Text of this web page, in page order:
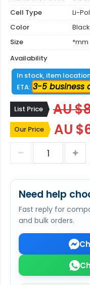
Cell Type
Li-
Color
Black
Size
*mm
Availability
In stock, item
ETA: 3-5 business
List Price AU
Our Price AU
Need help
Fast reply for
and bulk orders.